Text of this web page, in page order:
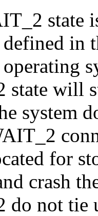
state
in
will
system
for
crash
not tie